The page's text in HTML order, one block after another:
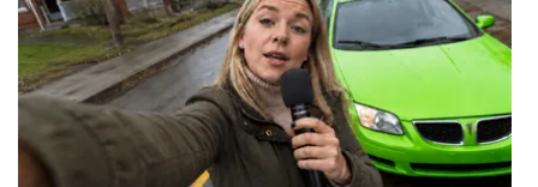
2025 Obituaries
2023 – 2024 Obituaries
Pets Without Partners